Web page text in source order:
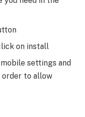
on install
settings and
order to allow